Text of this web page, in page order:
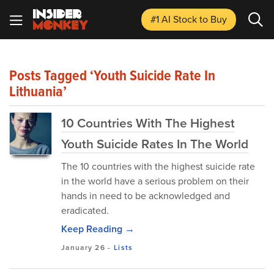
#1 AI Stockto Buy
Posts Tagged ‘youth Suicide Rate In
Lithuania’
10 Countries With The Highest
Youth Suicide Rates In The World
The 10 countries with the highest suicide rate
in the world have a serious problem on their
hands in need to be acknowledged and
eradicated.
Keep Reading →
January 26 - Lists